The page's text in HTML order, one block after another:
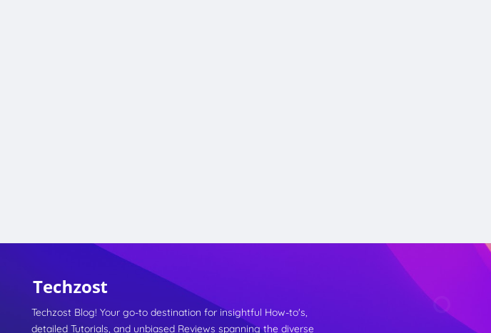
Techzost Blog! Your go-to destination for insightful How-to's,
detailed Tutorials, and unbiased Reviews spanning the diverse